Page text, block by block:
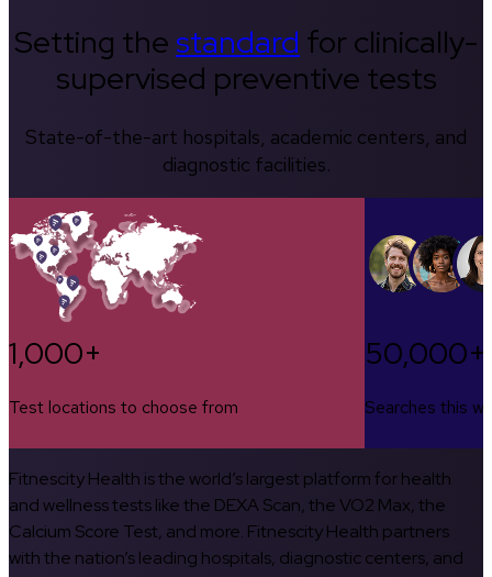
Setting thestandard for clinically-
supervised preventive tests
State-of-the-art hospitals, academic centers, and
diagnostic facilities.
1,000+
Test locations to choose from
50,000+
Searches this
Fitnescity Health is the world’s largest platform for health
and wellness tests like the DEXA Scan, the VO2 Max, the
Calcium Score Test, and more. Fitnescity Health partners
with the nation’s leading hospitals, diagnostic centers, and